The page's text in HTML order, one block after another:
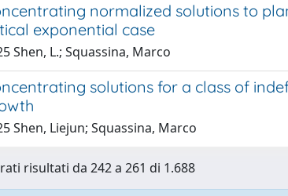
normalized solutions to
exponential case
Shen, L.; Squassina, Marco
solutions for a class of
Shen, Liejun; Squassina, Marco
risultati da 242 a 261 di 1.688